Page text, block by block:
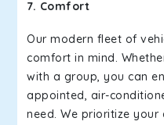
7. Comfort
Our modern fleet of
comfort in mind.
with a group, you can
appointed, air-
need. We prioritize